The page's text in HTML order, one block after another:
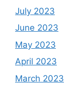
July 2023
June 2023
May 2023
April 2023
March 2023